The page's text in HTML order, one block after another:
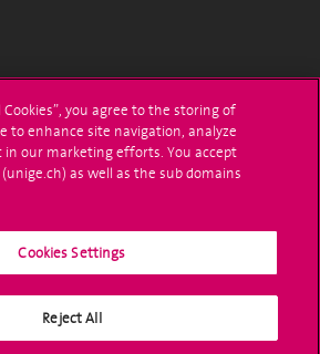
Cookies”, you agree to the storing of
to enhance site navigation, analyze
in our marketing efforts. You accept
as well as the sub domains
Cookies Settings
Reject All